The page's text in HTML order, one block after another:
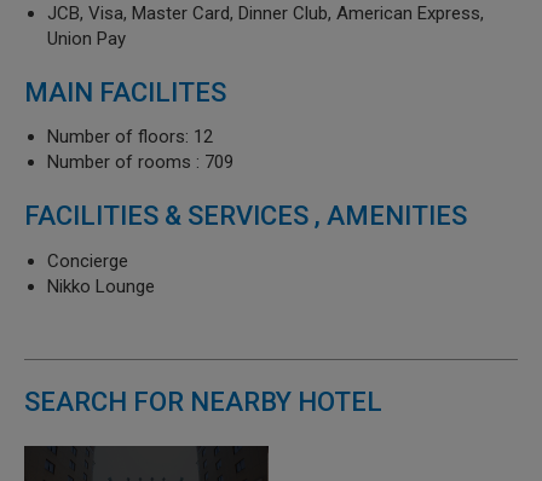
JCB, Visa, Master Card, Dinner Club, American Express,
Union Pay
MAIN FACILITES
Number of floors: 12
Number of rooms : 709
FACILITIES & SERVICES , AMENITIES
Concierge
Nikko Lounge
SEARCH FOR NEARBY HOTEL